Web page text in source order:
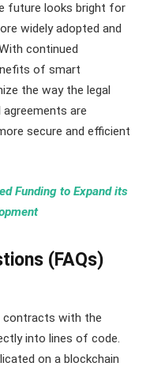
future looks bright for
widely adopted and
continued
of smart
the way the legal
are
secure and efficient
Funding to Expand its
(FAQs)
with the
into lines of code.
on a blockchain